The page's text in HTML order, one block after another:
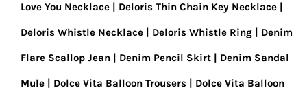
Love You Necklace Deloris Thin Chain Key Necklace
Deloris Whistle Necklace Deloris Whistle Ring Denim
Flare Scallop Jean Denim Pencil Skirt Denim Sandal
Mule Dolce Vita Balloon Trousers Dolce Vita Balloon